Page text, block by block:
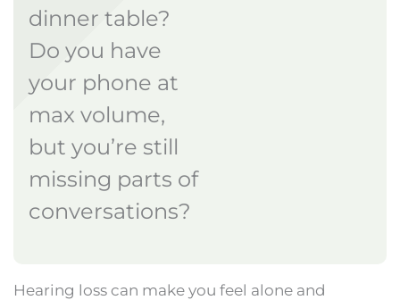
dinner table?
Do you have
your phone at
max volume,
but you’re still
missing parts of
conversations?
Hearing loss can make you feel alone and